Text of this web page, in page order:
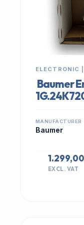
Baumer
MANUFACTURER
Baumer
EXCL. VAT